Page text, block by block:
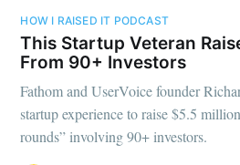
HOW I RAISED IT PODCAST
This Startup Veteran
From 90+ Investors
Fathom and UserVoice founder
startup experience to raise $5.5
rounds” involving 90+ investors.